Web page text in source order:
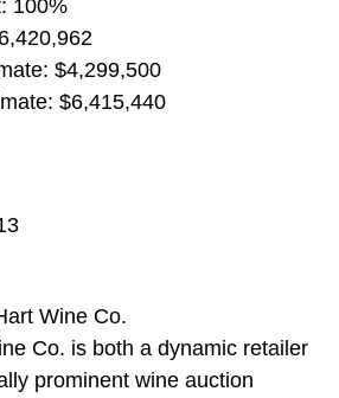
100%
$4,299,500
$6,415,440
Wine Co.
Co. is both a dynamic retailer
prominent wine auction